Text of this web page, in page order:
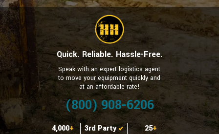
Quick. Reliable. Hassle-Free.
Speak with an expert logistics agent
to move your equipment quickly and
at an affordable rate!
(800) 908-6206
4,000+ 3rd Party 25+